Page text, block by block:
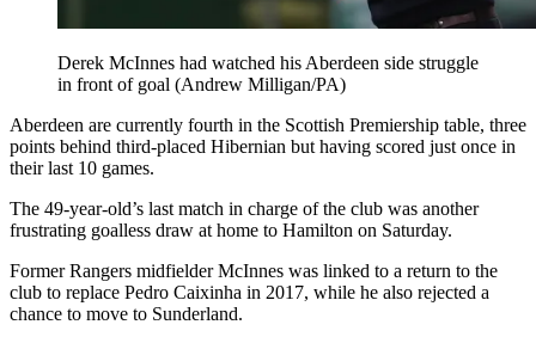
Derek McInnes had watched his Aberdeen side struggle
in front of goal (Andrew Milligan/PA)
Aberdeen are currently fourth in the Scottish Premiership table, three
points behind third-placed Hibernian but having scored just once in
their last 10 games.
The 49-year-old’s last match in charge of the club was another
frustrating goalless draw at home to Hamilton on Saturday.
Former Rangers midfielder McInnes was linked to a return to the
club to replace Pedro Caixinha in 2017, while he also rejected a
chance to move to Sunderland.